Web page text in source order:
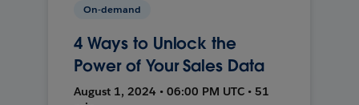
On-demand
4 Ways to Unlock the
Power of Your Sales Data
August 1, 2024 • 06:00 PM UTC • 51